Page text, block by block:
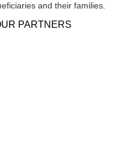
and their families.
PARTNERS